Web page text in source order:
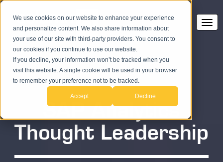
We use cookies on our website to enhance your experience
and personalize content. We also share information about
your use of our site with third-party providers. You consent to
our cookies if you continue to use our website.
If you decline, your information won’t be tracked when you
visit this website. A single cookie will be used in your browser
to remember your preference not to be tracked.
Accept Decline
SAP Analytics
Thought Leadership